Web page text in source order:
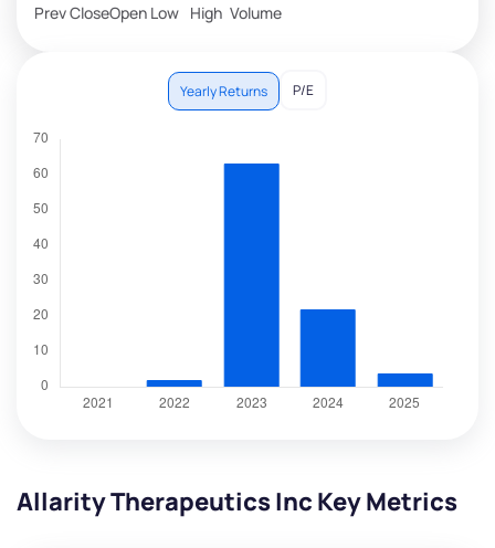
Prev CloseOpen Low High Volume
Yearly Returns P/E
Allarity Therapeutics Inc Key Metrics